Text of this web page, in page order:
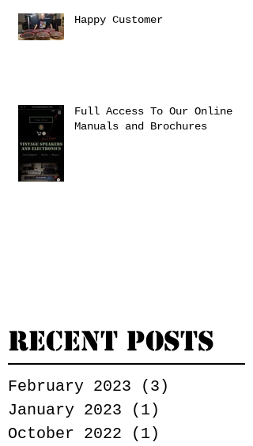
Happy Customer
Full Access To Our Online
Manuals and Brochures
Recent Posts
February 2023 (3)
January 2023
(1)
October 2022
(1)